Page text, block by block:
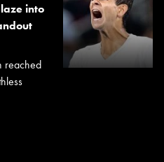
into
reached